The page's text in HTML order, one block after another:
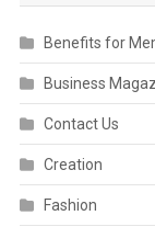
Benefits for
Business
Contact Us
Creation
Fashion